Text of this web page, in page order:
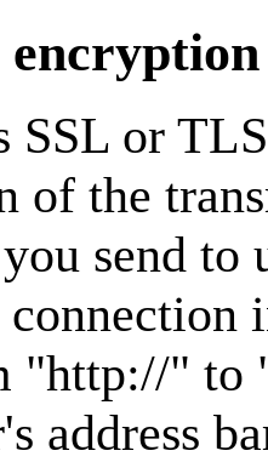
encryption
SSL or
of the
send to
"http://" to
address